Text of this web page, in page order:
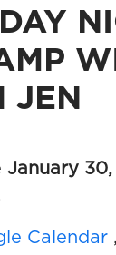
JEN
January
Calendar ,